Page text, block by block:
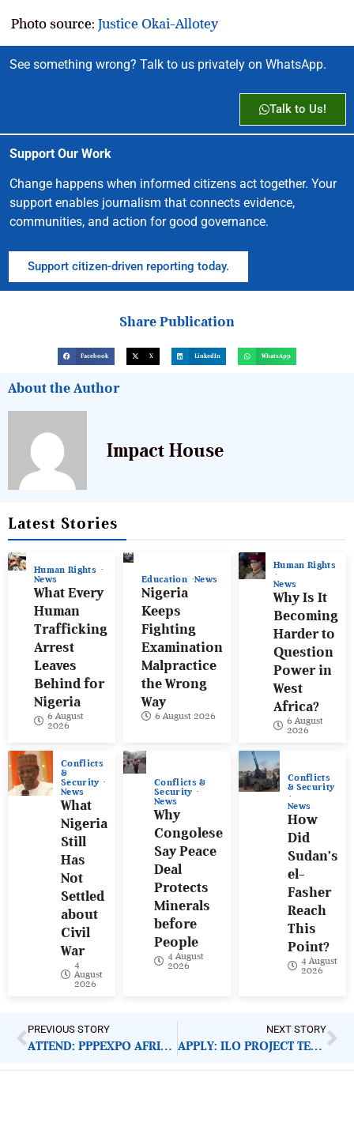
Photo source: Justice Okai-Allotey
See something wrong? Talk to us privately on WhatsApp.
Talk to Us!
Support Our Work
Change happens when informed citizens act together. Your
support enables journalism that connects evidence,
communities, and action for good governance.
Support citizen-driven reporting today.
Share Publication
Facebook X LinkedIn WhatsApp
About the Author
Impact House
Latest Stories
Human Rights
News
What Every
Human
Trafficking
Arrest
Leaves
Behind for
Nigeria
6 August
2026
Education News
Nigeria
Keeps
Fighting
Examination
Malpractice
the Wrong
Way
6 August 2026
Human Rights
News
Why Is It
Becoming
Harder to
Question
Power in
West
Africa?
6 August
2026
Conflicts
&
Security
News
What
Nigeria
Still
Has
Not
Settled
about
Civil
War
4
August
2026
Conflicts &
Security
News
Why
Congolese
Say Peace
Deal
Protects
Minerals
before
People
4 August
2026
Conflicts
& Security
News
How
Did
Sudan’s
el-
Fasher
Reach
This
Point?
4 August
2026
PREVIOUS STORY
ATTEND: PPPEXPO AFRICA 2020
NEXT STORY
APPLY: ILO PROJECT TECHNICAL OFFICER